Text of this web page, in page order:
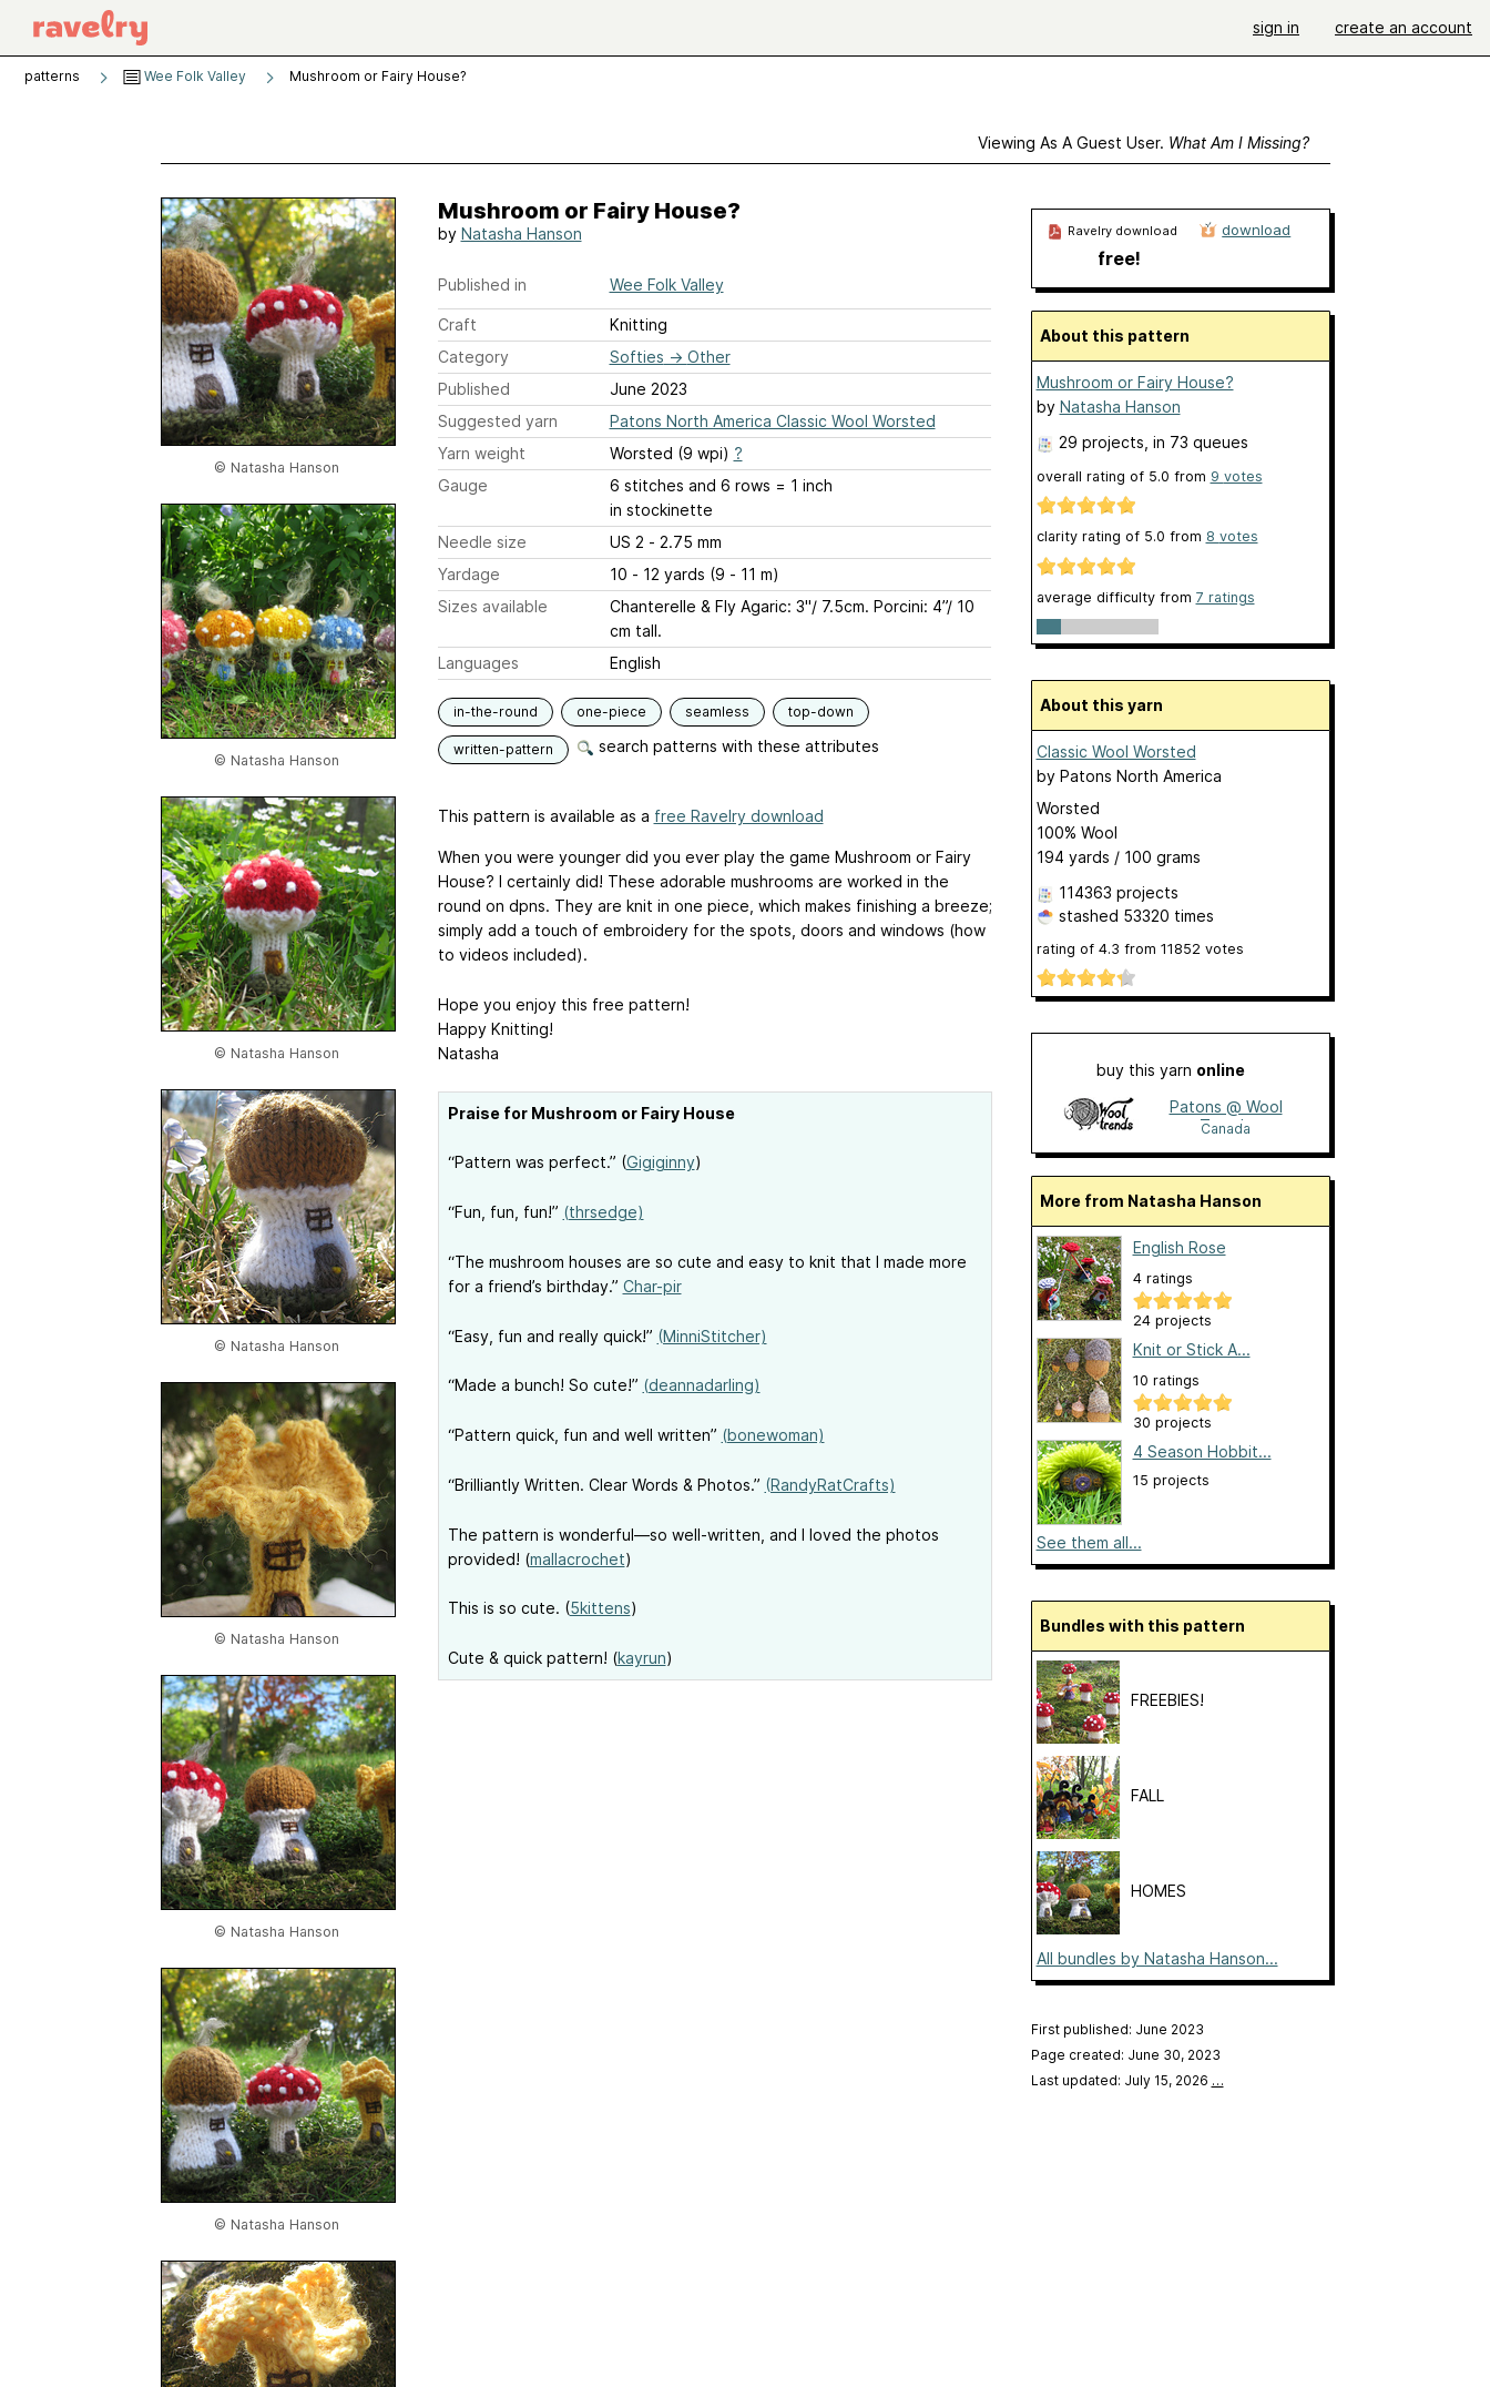
sign in create an account
patterns Wee Folk Valley Mushroom or Fairy House?
Viewing As A Guest User. What Am I Missing?
© Natasha Hanson
© Natasha Hanson
© Natasha Hanson
© Natasha Hanson
© Natasha Hanson
© Natasha Hanson
© Natasha Hanson
Mushroom or Fairy House?
by Natasha Hanson
Published in Wee Folk Valley
Craft
Knitting
Category
Softies → Other
Published
June 2023
Suggested yarn
Patons North America Classic Wool Worsted
Yarn weight
Worsted (9 wpi) ?
Gauge
6 stitches and 6 rows = 1 inch
in stockinette
Needle size
US 2 - 2.75 mm
Yardage
10 - 12 yards (9 - 11 m)
Sizes available
Chanterelle & Fly Agaric: 3"/ 7.5cm. Porcini: 4”/ 10
cm tall.
Languages
English
in-the-round one-piece seamless top-down
written-pattern search patterns with these attributes
This pattern is available as a free Ravelry download
When you were younger did you ever play the game Mushroom or Fairy
House? I certainly did! These adorable mushrooms are worked in the
round on dpns. They are knit in one piece, which makes finishing a breeze;
simply add a touch of embroidery for the spots, doors and windows (how
to videos included).
Hope you enjoy this free pattern!
Happy Knitting!
Natasha
Praise for Mushroom or Fairy House
“Pattern was perfect.” (Gigiginny)
“Fun, fun, fun!” (thrsedge)
“The mushroom houses are so cute and easy to knit that I made more
for a friend’s birthday.” Char-pir
“Easy, fun and really quick!” (MinniStitcher)
“Made a bunch! So cute!” (deannadarling)
“Pattern quick, fun and well written” (bonewoman)
“Brilliantly Written. Clear Words & Photos.” (RandyRatCrafts)
The pattern is wonderful—so well-written, and I loved the photos
provided! (mallacrochet)
This is so cute. (5kittens)
Cute & quick pattern! (kayrun)
Ravelry download
free!
download
About this pattern
Mushroom or Fairy House?
by Natasha Hanson
29 projects , in 73 queues
overall rating of 5.0 from 9 votes
clarity rating of 5.0 from 8 votes
average difficulty from 7 ratings
About this yarn
Classic Wool Worsted
by Patons North America
Worsted
100% Wool
194 yards / 100 grams
114363 projects
stashed 53320 times
rating of 4.3 from 11852 votes
buy this yarn online
Patons @ Wool
Trends
Canada
More from Natasha Hanson
English Rose
4 ratings
24 projects
Knit or Stick A...
10 ratings
30 projects
4 Season Hobbit...
15 projects
See them all...
Bundles with this pattern
FREEBIES!
FALL
HOMES
All bundles by Natasha Hanson...
First published: June 2023
Page created: June 30, 2023
Last updated: July 15, 2026 …